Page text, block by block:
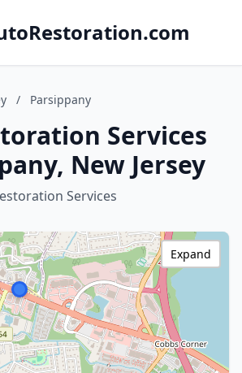
/ Parsippany
Services
New Jersey
Services
Expand